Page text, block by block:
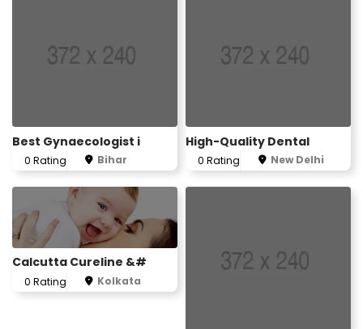
Best Gynaecologist i
0 Rating Bihar
High-Quality Dental
0 Rating New Delhi
Calcutta Cureline &#
0 Rating Kolkata